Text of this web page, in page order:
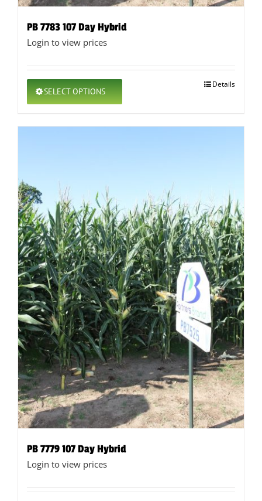
PB 7783 107 Day Hybrid
Login to view prices
SELECT OPTIONS
This
product
multiple
chosen
on
the
product
page
Details
PB 7779 107 Day Hybrid
Login to view prices